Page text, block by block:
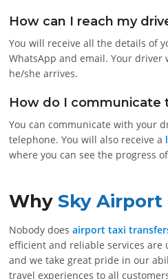
How can I reach my
You will receive all the details of
WhatsApp and email. Your driver
he/she arrives.
How do I communicate
You can communicate with your
telephone. You will also receive a
where you can see the progress
WhySky Airport
Nobody doesairport taxi
efficient and reliable services
and we take great pride in our
travel experiences to all